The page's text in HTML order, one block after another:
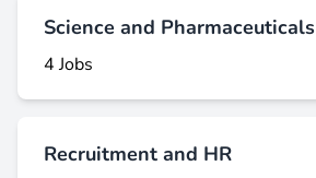
Science and Pharmaceuticals
4 Jobs
Recruitment and HR